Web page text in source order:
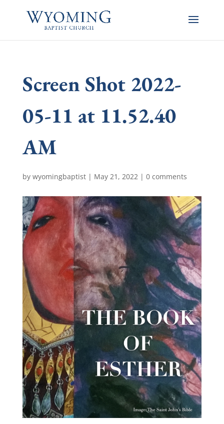
Screen Shot 2022-
05-11 at 11.52.40
AM
by wyomingbaptist| May 21, 2022| 0 comments